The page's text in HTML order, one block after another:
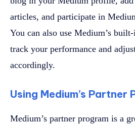
articles, and participate in
You can also use Medium’s
track your performance and
accordingly.
Using Medium’s Partner
Medium’s partner program is a